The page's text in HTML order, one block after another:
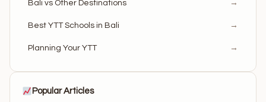
Bali vs Other Destinations →
Best YTT Schools in Bali →
Planning Your YTT →
Popular Articles